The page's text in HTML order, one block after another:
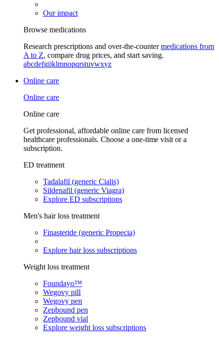
Our impact
Browse medications
Research prescriptions and over-the-countermedications from
A to Z, compare drug prices, and start saving.
abcdefgijklmnopqrstuvwxyz
Online care
Online care
Online care
Get professional, affordable online care from licensed
healthcare professionals. Choose a one-time visit or a
subscription.
ED treatment
Tadalafil (generic Cialis)
Sildenafil (generic Viagra)
Explore ED subscriptions
Men's hair loss treatment
Finasteride (generic Propecia)
Explore hair loss subscriptions
Weight loss treatment
Foundayo™
Wegovy pill
Wegovy pen
Zepbound pen
Zepbound vial
Explore weight loss subscriptions